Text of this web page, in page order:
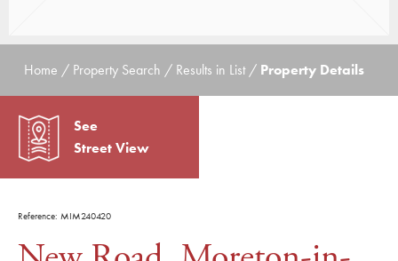
Home / Property Search / Results in List / Property Details
See
Street View
Reference: MIM240420